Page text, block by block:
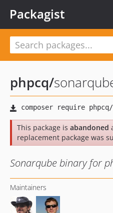
Packagist
phpcq/
This package is abandoned
replacement package was
Sonarqube binary for
Maintainers